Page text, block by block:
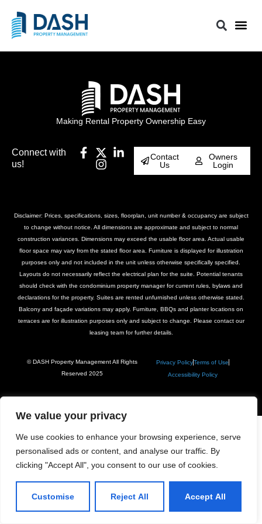
We value your privacy
We use cookies to enhance your browsing experience, serve
personalised ads or content, and analyse our traffic. By
clicking "Accept All", you consent to our use of cookies.
Customise Reject All Accept All
Making Rental Property Ownership Easy
Connect with
us!
Contact
Us
Owners
Login
Disclaimer: Prices, specifications, sizes, floorplan, unit number & occupancy are subject
to change without notice. All dimensions are approximate and subject to normal
construction variances. Dimensions may exceed the usable floor area. Actual usable
floor space may vary from the stated floor area. Furniture is displayed for illustration
purposes only and not included in the unit unless otherwise specifically specified.
Layouts do not necessarily reflect the electrical plan for the suite. Potential tenants
should check with the condominium property manager for current rules, bylaws and
declarations for the property. Suites are rented unfurnished unless otherwise stated.
Balcony and façade variations may apply. Furniture, BBQs and planter locations on
terraces are for illustration purposes only and subject to change. Please contact our
leasing team for further details.
© DASH Property Management All Rights
Reserved 2025
Privacy PolicyTerms of Use
Accessibility Policy